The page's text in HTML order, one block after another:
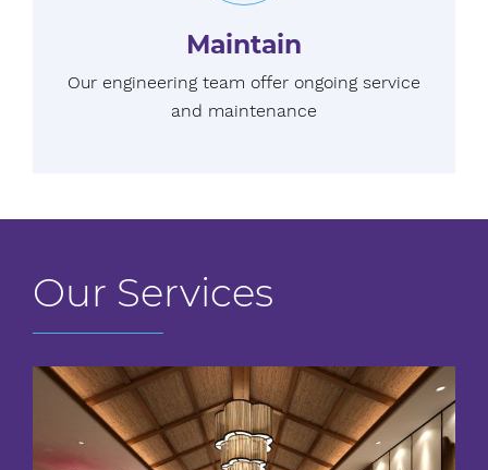
Maintain
Our engineering team offer ongoing service
and maintenance
Our Services